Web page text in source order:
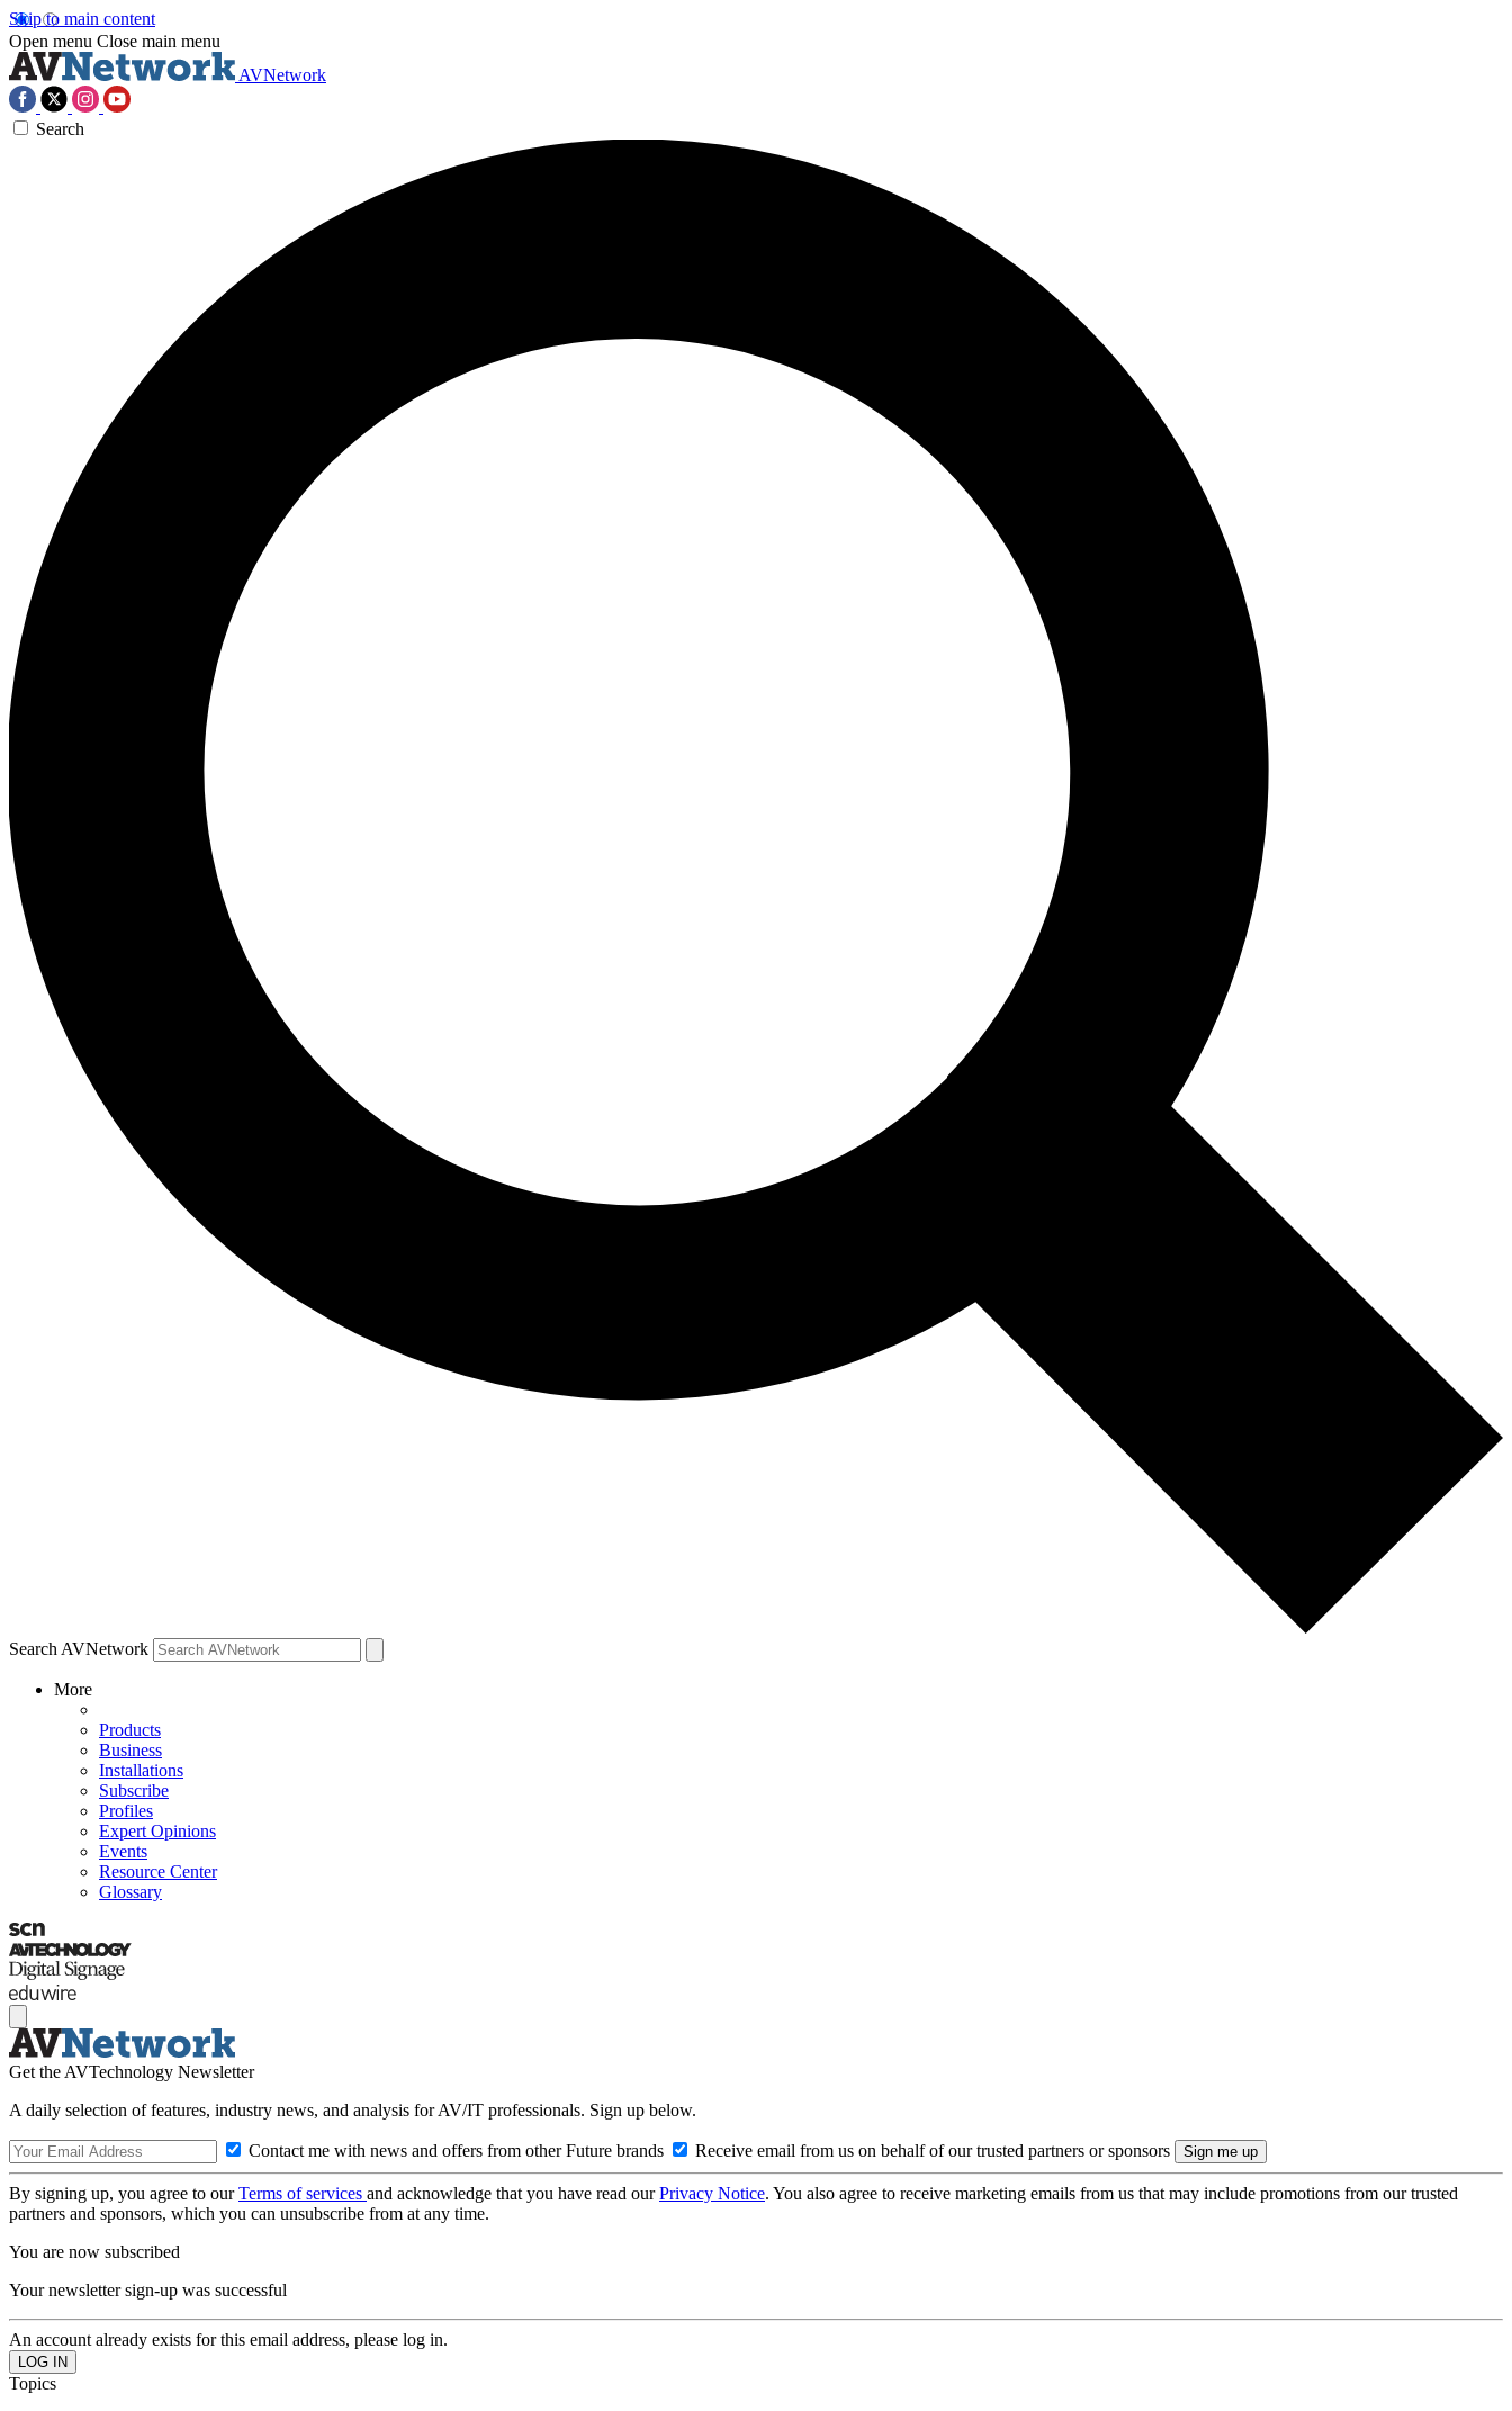
Skip to main content
Open menu Close main menu
AVNetwork
Search
Search AVNetwork
More
Products
Business
Installations
Subscribe
Profiles
Expert Opinions
Events
Resource Center
Glossary
Get the AVTechnology Newsletter
A daily selection of features, industry news, and analysis for AV/IT professionals. Sign up below.
Contact me with news and offers from other Future brands Receive email from us on behalf of our trusted partners or sponsors
By signing up, you agree to ourTerms of services and acknowledge that you have read ourPrivacy Notice. You also agree to receive marketing emails from us that may include promotions from our trusted
partners and sponsors, which you can unsubscribe from at any time.
You are now subscribed
Your newsletter sign-up was successful
An account already exists for this email address, please log in.
Topics